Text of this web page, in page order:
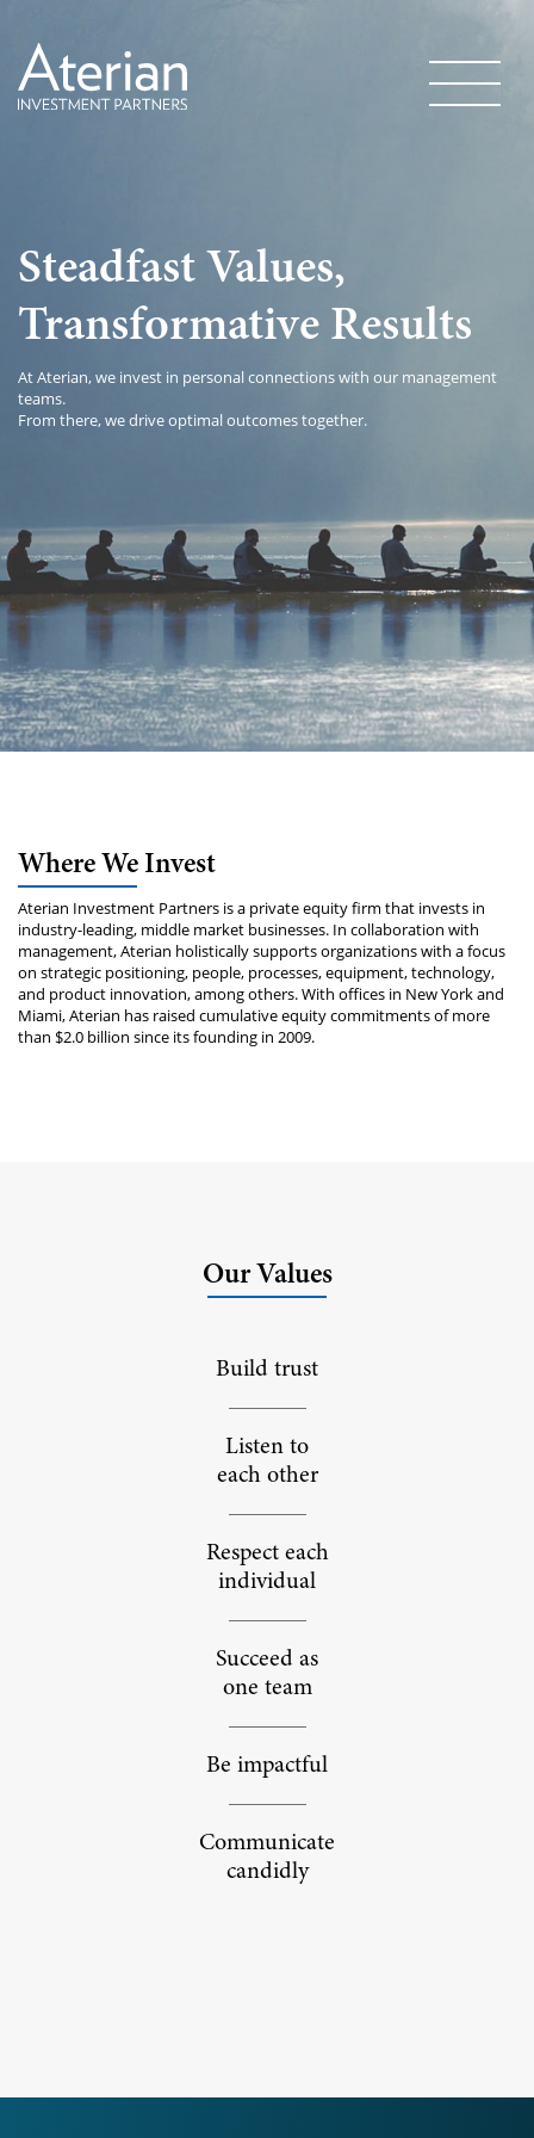
Steadfast Values,
Transformative Results
At Aterian, we invest in personal connections with our management
teams.
From there, we drive optimal outcomes together.
Where We Invest
Aterian Investment Partners is a private equity firm that invests in
industry-leading, middle market businesses. In collaboration with
management, Aterian holistically supports organizations with a focus
on strategic positioning, people, processes, equipment, technology,
and product innovation, among others. With offices in New York and
Miami, Aterian has raised cumulative equity commitments of more
than $2.0 billion since its founding in 2009.
Our Values
Build trust
Listen to
each other
Respect each
individual
Succeed as
one team
Be impactful
Communicate
candidly